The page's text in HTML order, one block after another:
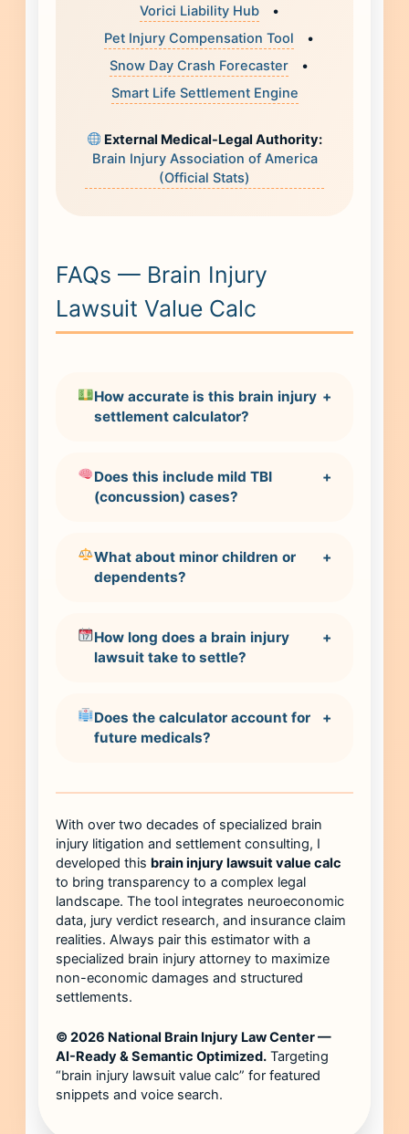
Vorici Liability Hub
•
Pet Injury Compensation Tool
•
Snow Day Crash Forecaster
•
Smart Life Settlement Engine
External Medical-Legal Authority:
Brain Injury Association of America
(Official Stats)
FAQs — Brain Injury
Lawsuit Value Calc
How accurate is this brain injury
settlement calculator?
+
Does this include mild TBI
(concussion) cases?
+
What about minor children or
dependents?
+
How long does a brain injury
lawsuit take to settle?
+
Does the calculator account for
future medicals?
+
With over two decades of specialized brain
injury litigation and settlement consulting, I
developed this brain injury lawsuit value calc
to bring transparency to a complex legal
landscape. The tool integrates neuroeconomic
data, jury verdict research, and insurance claim
realities. Always pair this estimator with a
specialized brain injury attorney to maximize
non-economic damages and structured
settlements.
© 2026 National Brain Injury Law Center —
AI-Ready & Semantic Optimized. Targeting
“brain injury lawsuit value calc” for featured
snippets and voice search.